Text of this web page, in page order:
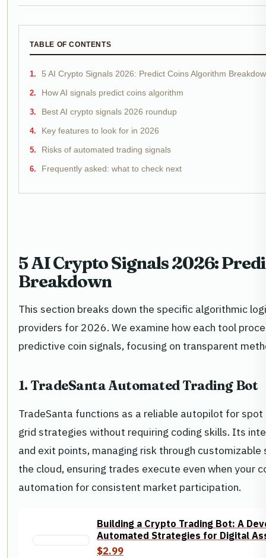
TABLE OF CONTENTS
5 AI Crypto Signals 2026: Predict Coins Algorithm
How AI signals predict coins algorithm
Best AI crypto signals 2026 roundup
Key features to look for in 2026
Risks of automated trading signals
Frequently asked: what to check next
5 AI Crypto Signals 2026:
Breakdown
This section breaks down the specific algorithmic
providers for 2026. We examine how each tool
predictive coin signals, focusing on transparent
1. TradeSanta Automated Trading Bot
TradeSanta functions as a reliable autopilot for
grid strategies without requiring coding skills. Its
and exit points, managing risk through
the cloud, ensuring trades execute even when your
automation for consistent market participation.
Building a Crypto Trading Bot: A
Automated Strategies for Digital
$2.99